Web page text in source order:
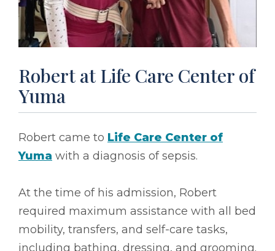
Robert at Life Care Center of
Yuma
Robert came to Life Care Center of
Yuma with a diagnosis of sepsis.
At the time of his admission, Robert
required maximum assistance with all bed
mobility, transfers, and self-care tasks,
including bathing, dressing, and grooming.